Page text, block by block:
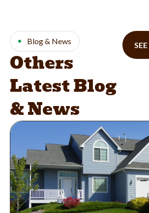
Blog & News
Others
Latest Blog
& News